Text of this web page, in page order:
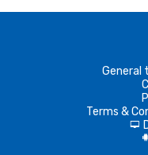
General
Terms &
d
A